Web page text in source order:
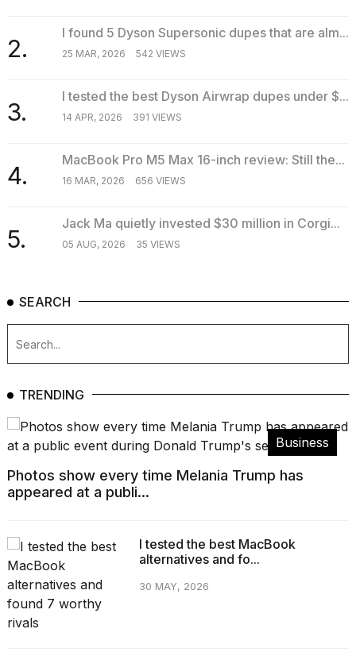
2.
I found 5 Dyson Supersonic dupes that are alm...
25 MAR, 2026 542 VIEWS
3.
I tested the best Dyson Airwrap dupes under $...
14 APR, 2026 391 VIEWS
4.
MacBook Pro M5 Max 16-inch review: Still the...
16 MAR, 2026 656 VIEWS
5.
Jack Ma quietly invested $30 million in Corgi...
05 AUG, 2026 35 VIEWS
SEARCH
TRENDING
Business
Photos show every time Melania Trump has
appeared at a publi...
I tested the best MacBook
alternatives and fo...
30 MAY, 2026